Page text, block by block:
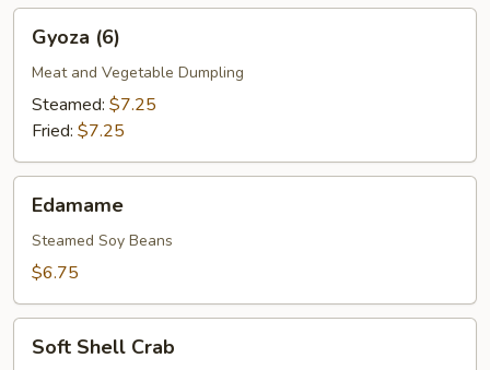
(6)Gyoza (6)
Meat and Vegetable Dumpling
Steamed: $7.25
Fried: $7.25
Edamame
Steamed Soy Beans
$6.75
Shell
Soft Shell Crab